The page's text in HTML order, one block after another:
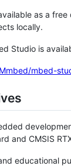
as a
locally.
Studio is
mbed-
and CMSIS
educational